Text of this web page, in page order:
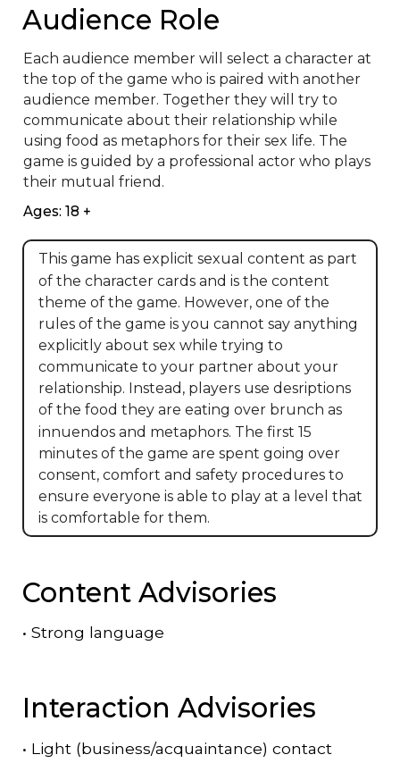
Audience Role
Each audience member will select a character at
the top of the game who is paired with another
audience member. Together they will try to
communicate about their relationship while
using food as metaphors for their sex life. The
game is guided by a professional actor who plays
their mutual friend.
Ages: 18 +
This game has explicit sexual content as part
of the character cards and is the content
theme of the game. However, one of the
rules of the game is you cannot say anything
explicitly about sex while trying to
communicate to your partner about your
relationship. Instead, players use desriptions
of the food they are eating over brunch as
innuendos and metaphors. The first 15
minutes of the game are spent going over
consent, comfort and safety procedures to
ensure everyone is able to play at a level that
is comfortable for them.
Content Advisories
• Strong language
Interaction Advisories
• Light (business/acquaintance) contact